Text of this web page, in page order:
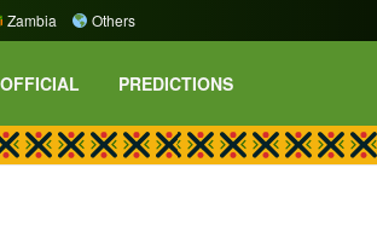
Zambia Others
OFFICIAL PREDICTIONS